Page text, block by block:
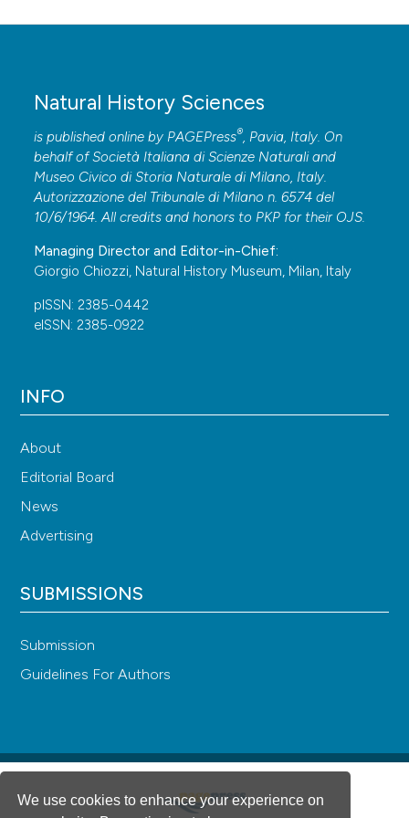
We use cookies to enhance your experience on
Natural History Sciences
is published online by PAGEPress®, Pavia, Italy. On
behalf of Società Italiana di Scienze Naturali and
Museo Civico di Storia Naturale di Milano, Italy.
Autorizzazione del Tribunale di Milano n. 6574 del
10/6/1964. All credits and honors to PKP for their OJS.
Managing Director and Editor-in-Chief:
Giorgio Chiozzi, Natural History Museum, Milan, Italy
pISSN: 2385-0442
eISSN: 2385-0922
INFO
About
Editorial Board
News
Advertising
SUBMISSIONS
Submission
Guidelines For Authors